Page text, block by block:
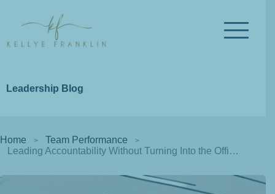
Leadership Blog
Home
Team Performance
Leading Accountability Without Turning Into the Office Police